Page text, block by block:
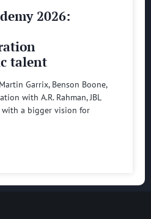
2026:
talent
Garrix, Benson Boone,
with A.R. Rahman, JBL
with a bigger vision for